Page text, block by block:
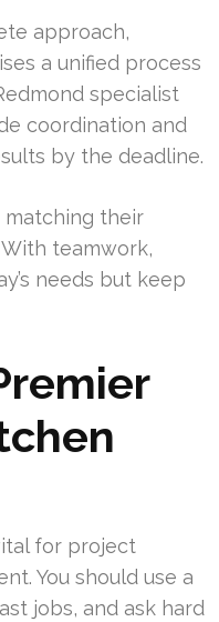
approach,
a unified process
specialist
coordination and
by the deadline.
matching their
teamwork,
needs but keep
for project
You should use a
jobs, and ask hard